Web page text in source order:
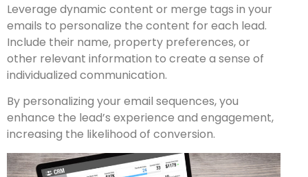
Leverage dynamic content or merge tags in your
emails to personalize the content for each lead.
Include their name, property preferences, or
other relevant information to create a sense of
individualized communication.
By personalizing your email sequences, you
enhance the lead’s experience and engagement,
increasing the likelihood of conversion.